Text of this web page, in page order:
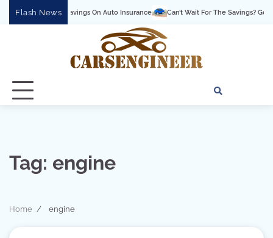
Flash News
Up The Savings On Auto Insurance Can’t Wait For The Savings? Get Them
Tag: engine
Home engine